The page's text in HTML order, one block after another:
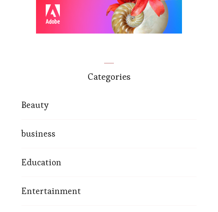
Categories
Beauty
business
Education
Entertainment